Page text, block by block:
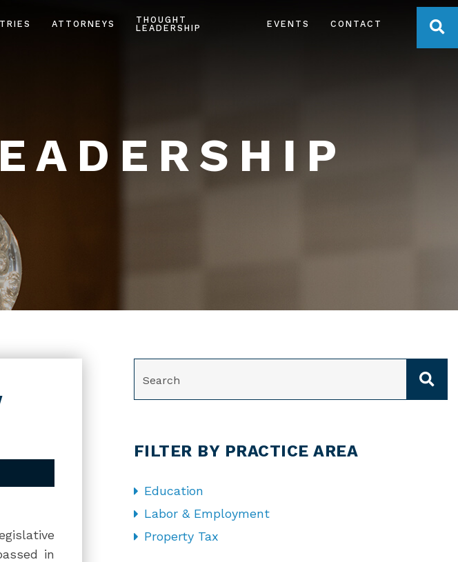
ATTORNEYS
THOUGHT
LEADERSHIP
EVENTS CONTACT
in
FILTER BY PRACTICE AREA
Education
Labor & Employment
Property Tax